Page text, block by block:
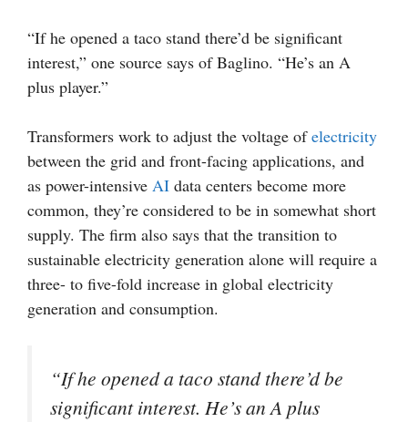
“If he opened a taco stand there’d be significant
interest,” one source says of Baglino. “He’s an A
plus player.”
Transformers work to adjust the voltage ofelectricity
between the grid and front-facing applications, and
as power-intensive AI data centers become more
common, they’re considered to be in somewhat short
supply. The firm also says that the transition to
sustainable electricity generation alone will require a
three- to five-fold increase in global electricity
generation and consumption.
“If he opened a taco stand there’d be
significant interest. He’s an A plus